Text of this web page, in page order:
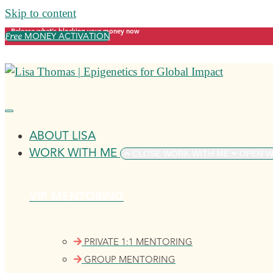
Skip to content
Release what's blocking your money now
Free MONEY ACTIVATION
ABOUT LISA
WORK WITH ME
PRIVATE 1:1 MENTORING
GROUP MENTORING